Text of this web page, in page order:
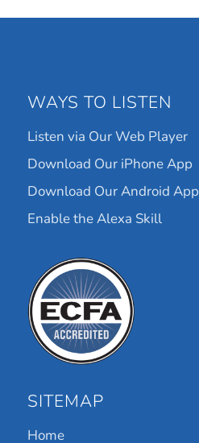
WAYS TO LISTEN
Listen via Our Web Player
Download Our iPhone App
Download Our Android App
Enable the Alexa Skill
SITEMAP
Home